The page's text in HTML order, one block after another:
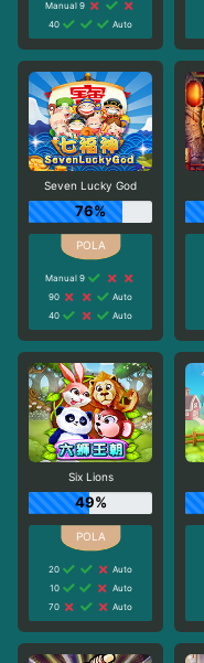
Manual 9
40
Auto
Seven Lucky God
76%
Manual 9
90
Auto
40
Auto
Six Lions
49%
20
Auto
10
Auto
70
Auto